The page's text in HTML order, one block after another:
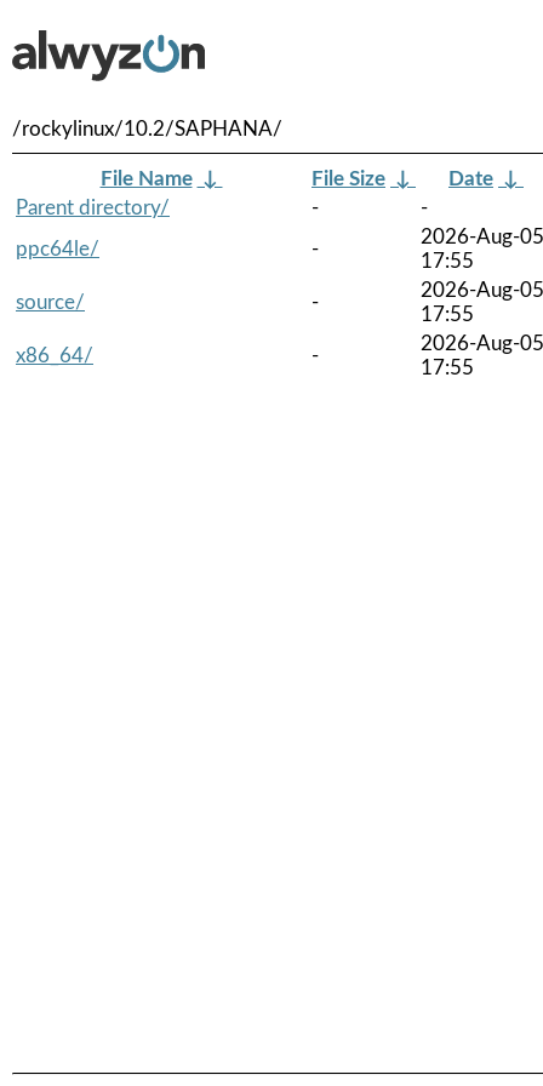
/rockylinux/10.2/SAPHANA/
File Name ↓ File Size ↓ Date ↓
Parent directory/
-
-
ppc64le/
-
2026-Aug-05
17:55
source/
-
2026-Aug-05
17:55
x86_64/
-
2026-Aug-05
17:55